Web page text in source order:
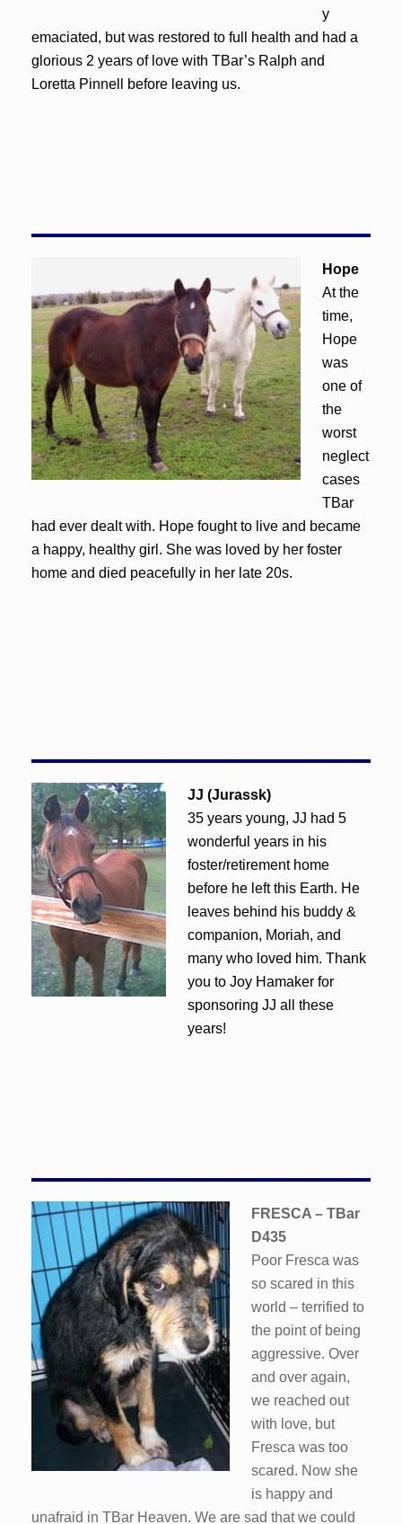
y
emaciated, but was restored to full health and had a
glorious 2 years of love with TBar’s Ralph and
Loretta Pinnell before leaving us.
Hope
At the
time,
Hope
was
one of
the
worst
neglect
cases
TBar
had ever dealt with. Hope fought to live and became
a happy, healthy girl. She was loved by her foster
home and died peacefully in her late 20s.
JJ (Jurassk)
35 years young, JJ had 5
wonderful years in his
foster/retirement home
before he left this Earth. He
leaves behind his buddy &
companion, Moriah, and
many who loved him. Thank
you to Joy Hamaker for
sponsoring JJ all these
years!
FRESCA – TBar
D435
Poor Fresca was
so scared in this
world – terrified to
the point of being
aggressive. Over
and over again,
we reached out
with love, but
Fresca was too
scared. Now she
is happy and
unafraid in TBar Heaven. We are sad that we could